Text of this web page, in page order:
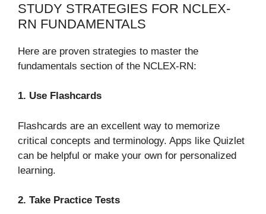
STUDY STRATEGIES FOR NCLEX-
RN FUNDAMENTALS
Here are proven strategies to master the
fundamentals section of the NCLEX-RN:
1. Use Flashcards
Flashcards are an excellent way to memorize
critical concepts and terminology. Apps like Quizlet
can be helpful or make your own for personalized
learning.
2. Take Practice Tests